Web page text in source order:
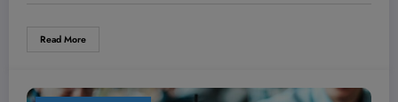
Read More